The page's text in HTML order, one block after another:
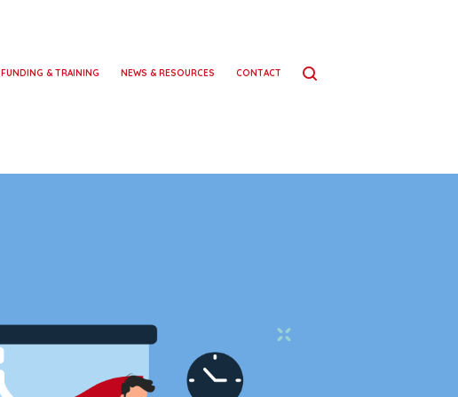
FUNDING & TRAINING NEWS & RESOURCES CONTACT